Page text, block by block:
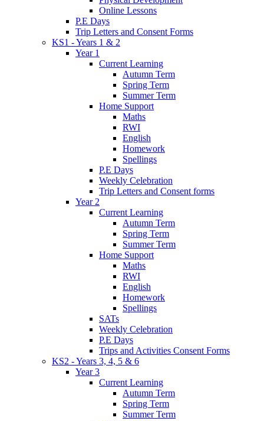
Online Lessons
P.E Days
Trip Letters and Consent Forms
KS1 - Years 1 & 2
Year 1
Current Learning
Autumn Term
Spring Term
Summer Term
Home Support
Maths
RWI
English
Homework
Spellings
P.E Days
Weekly Celebration
Trip Letters and Consent forms
Year 2
Current Learning
Autumn Term
Spring Term
Summer Term
Home Support
Maths
RWI
English
Homework
Spellings
SATs
Weekly Celebration
P.E Days
Trips and Activities Consent Forms
KS2 - Years 3, 4, 5 & 6
Year 3
Current Learning
Autumn Term
Spring Term
Summer Term